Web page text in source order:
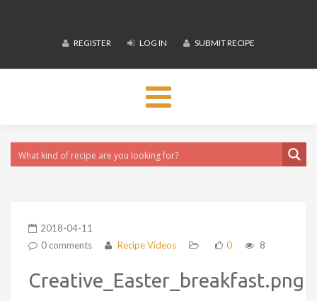
REGISTER LOG IN SUBMIT RECIPE
Toggle
navigation
2018-04-11
0 comments
Recipe Videos 0 8
Creative_Easter_breakfast.png